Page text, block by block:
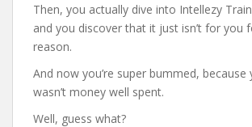
Then, you actually dive into Intellezy
and you discover that it just isn’t for you
reason.
And now you’re super bummed,
wasn’t money well spent.
Well, guess what?